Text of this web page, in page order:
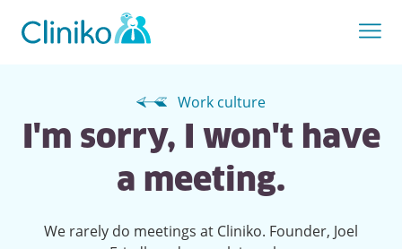
Work culture
I'm sorry, I won't have
a meeting.
We rarely do meetings at Cliniko. Founder, Joel